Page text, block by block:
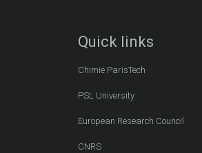
Quick links
Chimie ParisTech
PSL University
European Research Council
CNRS